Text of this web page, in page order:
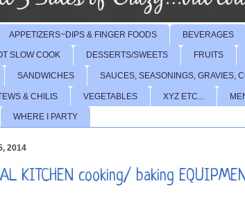
APPETIZERS~DIPS & FINGER FOODS BEVERAGES
SLOW COOK DESSERTS/SWEETS FRUITS
SANDWICHES SAUCES, SEASONINGS, GRAVIES,
& CHILIS VEGETABLES XYZ ETC...
WHERE I PARTY
2014
KITCHEN cooking/ baking